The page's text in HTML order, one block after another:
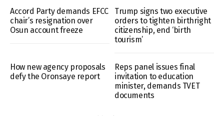
Accord Party demands EFCC
chair’s resignation over
Osun account freeze
Trump signs two executive
orders to tighten birthright
citizenship, end ‘birth
tourism’
How new agency proposals
defy the Oronsaye report
Reps panel issues final
invitation to education
minister, demands TVET
documents